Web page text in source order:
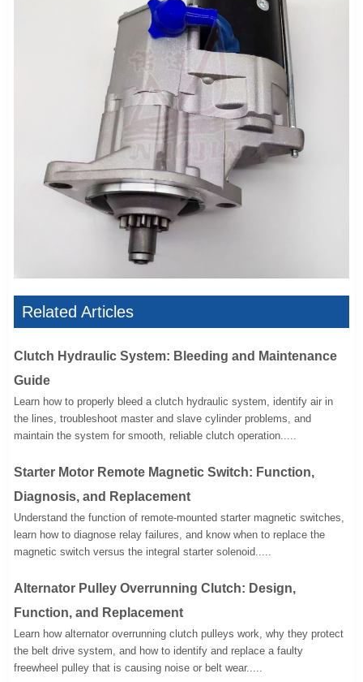
Related Articles
Clutch Hydraulic System: Bleeding and Maintenance
Guide
Learn how to properly bleed a clutch hydraulic system, identify air in
the lines, troubleshoot master and slave cylinder problems, and
maintain the system for smooth, reliable clutch operation.....
Starter Motor Remote Magnetic Switch: Function,
Diagnosis, and Replacement
Understand the function of remote-mounted starter magnetic switches,
learn how to diagnose relay failures, and know when to replace the
magnetic switch versus the integral starter solenoid.....
Alternator Pulley Overrunning Clutch: Design,
Function, and Replacement
Learn how alternator overrunning clutch pulleys work, why they protect
the belt drive system, and how to identify and replace a faulty
freewheel pulley that is causing noise or belt wear.....